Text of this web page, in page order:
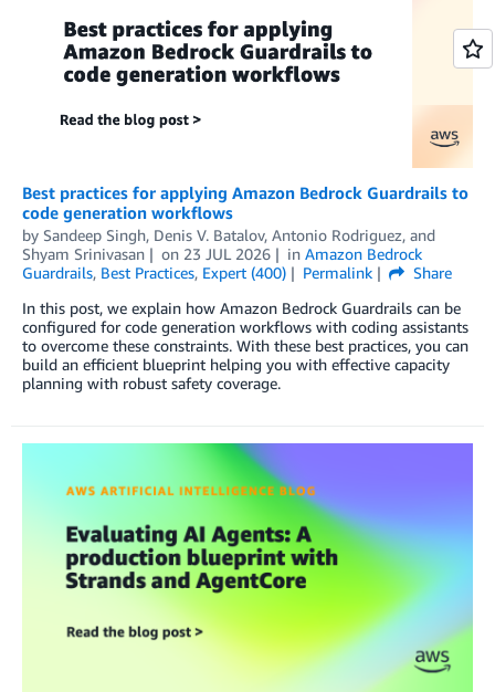
Best practices for applying Amazon Bedrock Guardrails to
code generation workflows
by Sandeep Singh, Denis V. Batalov, Antonio Rodriguez, and
Shyam Srinivasan
on 23 JUL 2026 in Amazon Bedrock
Guardrails, Best Practices, Expert (400) Permalink
Share
In this post, we explain how Amazon Bedrock Guardrails can be
configured for code generation workflows with coding assistants
to overcome these constraints. With these best practices, you can
build an efficient blueprint helping you with effective capacity
planning with robust safety coverage.